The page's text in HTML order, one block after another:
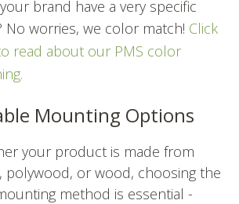
brand have a very specific
No worries, we color match! Click
read about our PMS color
Mounting Options
your product is made from
polywood, or wood, choosing the
method is essential -